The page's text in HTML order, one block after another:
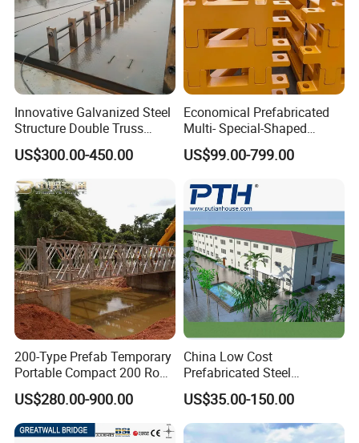
Innovative Galvanized Steel
Structure Double Truss
Pedestrian Prefabricated
Bailey Bridge for Foot
Traffic Military/Emergency
US$300.00-450.00
Economical Prefabricated
Multi- Special-Shaped
Bailey Steel Bridge
Component with
Install Spare Parts
US$99.00-799.00
200-Type Prefab Temporary
Portable Compact 200 Row
Single Layer Reinforced
Steel Structure Truss
Modular Bailey Bridge
US$280.00-900.00
China Low Cost
Prefabricated Steel
Structure Apartment School
Mall Permanent Building
US$35.00-150.00